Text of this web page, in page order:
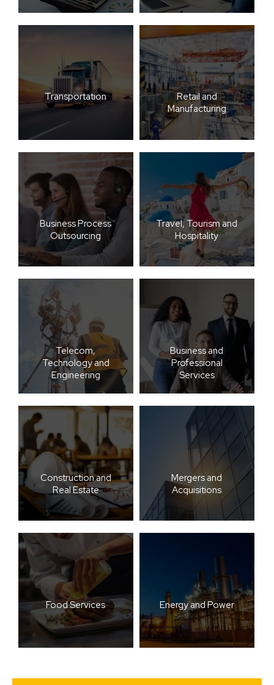
Transportation
Retail and
Manufacturing
Business Process
Outsourcing
Travel, Tourism and
Hospitality
Telecom,
Technology and
Engineering
Business and
Professional
Services
Construction and
Real Estate
Mergers and
Acquisitions
Food Services Energy and Power